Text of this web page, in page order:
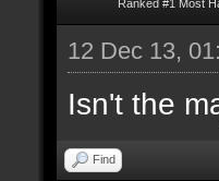
Ranked #1 Most
12 Dec 13,
Isn't the
Find